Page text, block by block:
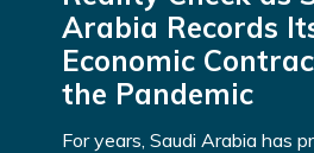
Arabia Records
Economic
the Pandemic
For years, Saudi Arabia has